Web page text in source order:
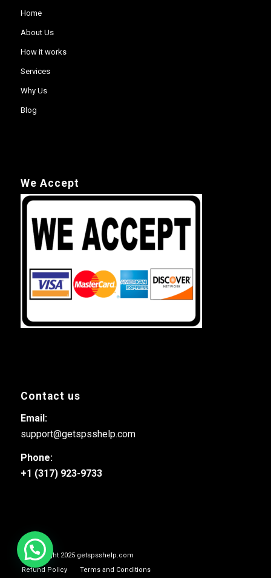
Home
About Us
How it works
Services
Why Us
Blog
We Accept
Contact us
Email:
support@getspsshelp.com
Phone:
+1 (317) 923-9733
© Copyright 2025 getspsshelp.com
Refund Policy
Terms and Conditions